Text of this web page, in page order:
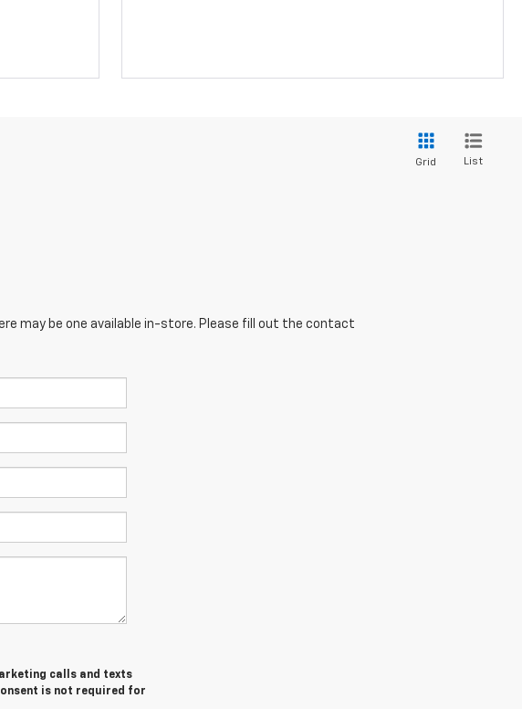
Grid List
may be one available in-store. Please fill out the contact
calls and texts
is not required for